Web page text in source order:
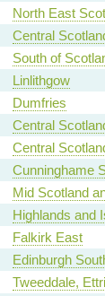
North East
Central
South of
Linlithgow
Dumfries
Central
Central
Cunninghame
Mid Scotland
Highlands and
Falkirk East
Edinburgh
Tweeddale,